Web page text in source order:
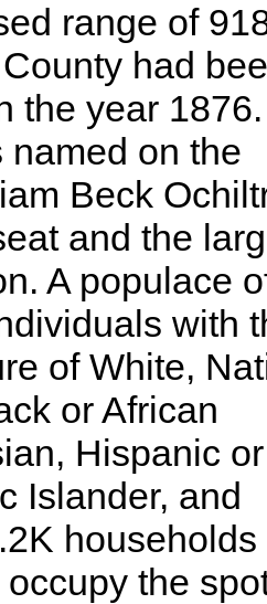
range of
had
the year
named on the
Beck
and the
A populace
with
of White,
or African
Hispanic or
Islander, and
households
the